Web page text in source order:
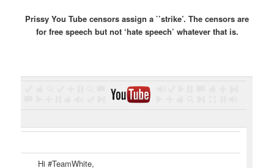
Prissy You Tube censors assign a `’strike’. The censors are
for free speech but not ‘hate speech’ whatever that is.
Hi #TeamWhite,